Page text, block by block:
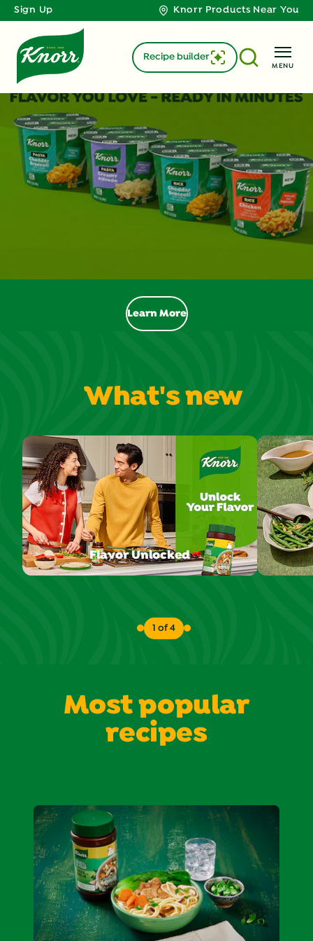
Sign Up Knorr Products Near You
MENU
Recipe builder
Learn More
What's new
Flavor Unlocked
1 of 4
Most popular
recipes